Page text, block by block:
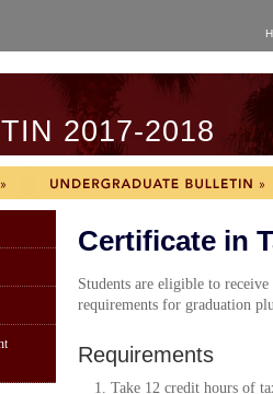
2017-2018
Certificate in
Students are eligible to
requirements for graduation
Requirements
Take 12 credit hours of